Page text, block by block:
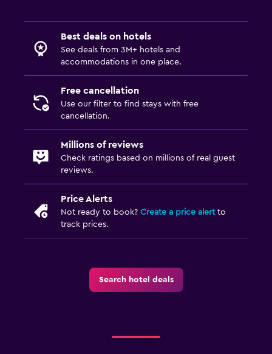
Best deals on hotels
See deals from 3M+ hotels and
accommodations in one place.
Free cancellation
Use our filter to find stays with free
cancellation.
Millions of reviews
Check ratings based on millions of real guest
reviews.
Price Alerts
Not ready to book? Create a price alertto
track prices.
Search hotel deals